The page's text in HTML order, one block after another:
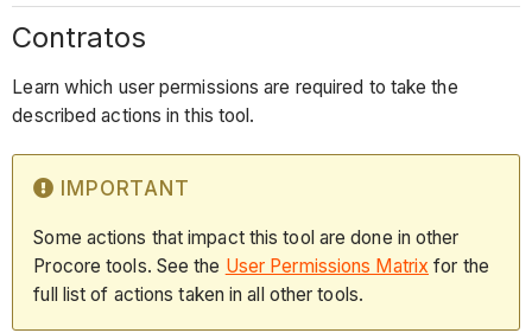
Contratos
Learn which user permissions are required to take the
described actions in this tool.
IMPORTANT
Some actions that impact this tool are done in other
Procore tools. See the User Permissions Matrix for the
full list of actions taken in all other tools.